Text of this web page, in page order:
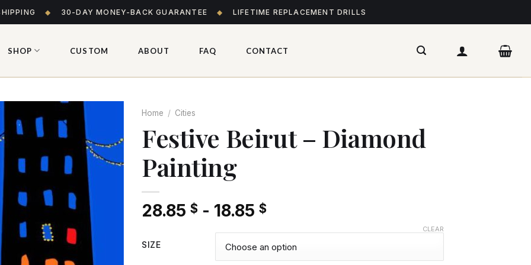
◆ 30-DAY MONEY-BACK GUARANTEE ◆ LIFETIME REPLACEMENT DRILLS
SHOP CUSTOM ABOUT FAQ CONTACT
Add
to wishlist
Home / Cities
Festive Beirut – Diamond
Painting
28.85 $ - 18.85 $
SIZE
CLEAR